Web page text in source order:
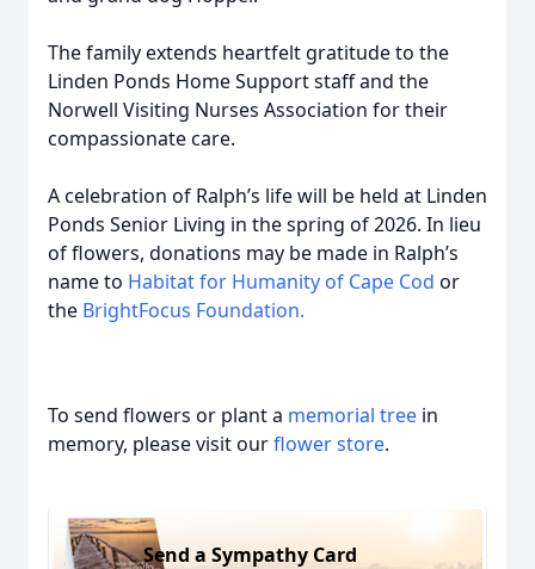
The family extends heartfelt gratitude to the
Linden Ponds Home Support staff and the
Norwell Visiting Nurses Association for their
compassionate care.
A celebration of Ralph’s life will be held at Linden
Ponds Senior Living in the spring of 2026. In lieu
of flowers, donations may be made in Ralph’s
name to Habitat for Humanity of Cape Cod or
the BrightFocus Foundation.
To send flowers or plant a memorial tree in
memory, please visit ourflower store.
Send a Sympathy Card